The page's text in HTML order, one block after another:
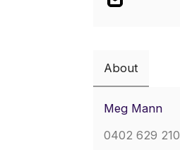
About
Meg Mann
0402 629 210